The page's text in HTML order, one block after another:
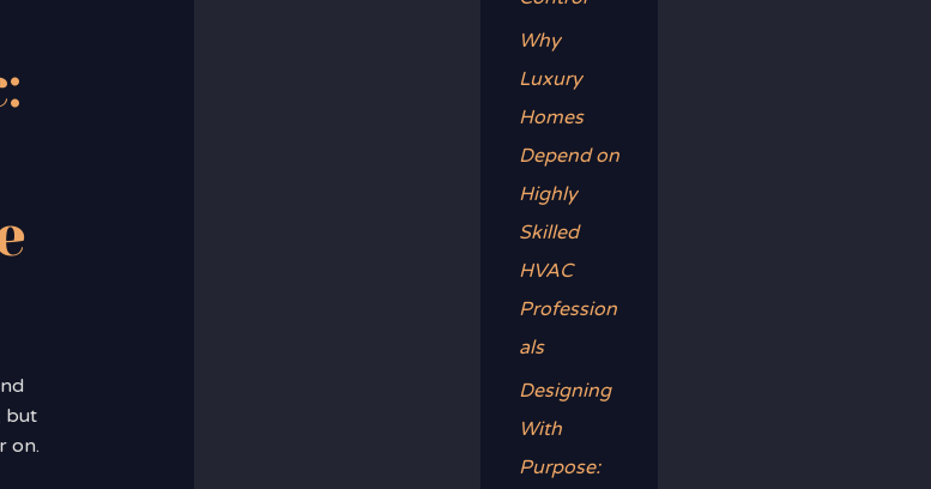
but
on.
Why
Luxury
Homes
Depend on
Highly
Skilled
HVAC
Profession
als
Designing
With
Purpose: